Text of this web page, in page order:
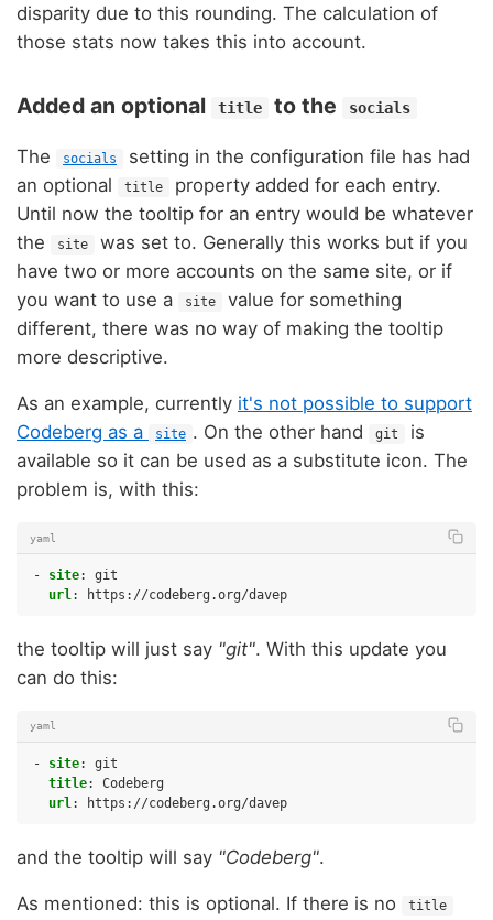
disparity due to this rounding. The calculation of
those stats now takes this into account.
Added an optional title to the socials
The socials
setting in the configuration file has had
an optional
title
property added for each entry.
Until now the tooltip for an entry would be whatever
the
site
was set to. Generally this works but if you
have two or more accounts on the same site, or if
you want to use a
site
value for something
different, there was no way of making the tooltip
more descriptive.
As an example, currently it's not possible to support
Codeberg as a
site . On the other hand git
is
available so it can be used as a substitute icon. The
problem is, with this:
yaml
- site:
git
url: https://codeberg.org/davep
the tooltip will just say "git". With this update you
can do this:
yaml
- site:
git
title:
Codeberg
url: https://codeberg.org/davep
and the tooltip will say "Codeberg".
As mentioned: this is optional. If there is no title